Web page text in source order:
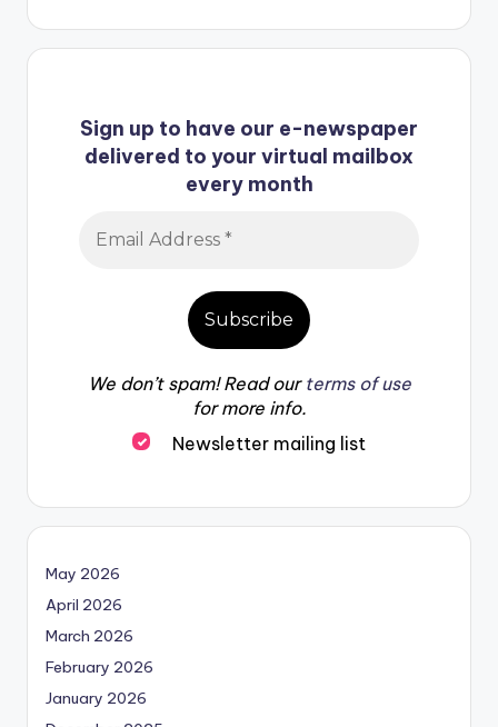
Sign up to have our e-newspaper
delivered to your virtual mailbox
every month
We don’t spam! Read our terms of use
for more info.
Newsletter mailing list
May 2026
April 2026
March 2026
February 2026
January 2026